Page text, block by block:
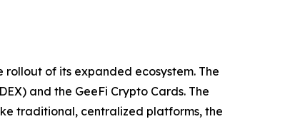
of its expanded ecosystem. The
and the GeeFi Crypto Cards. The
traditional, centralized platforms, the